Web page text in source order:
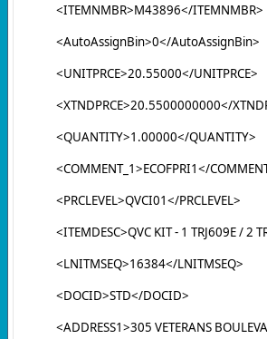
<ITEMNMBR>M43896</ITEMNMBR>
<AutoAssignBin>0</AutoAssignBin>
<UNITPRCE>20.55000</UNITPRCE>
<XTNDPRCE>20.5500000000</
<QUANTITY>1.00000</QUANTITY>
<COMMENT_1>ECOFPRI1</
<PRCLEVEL>QVCI01</PRCLEVEL>
<ITEMDESC>QVC KIT - 1 TRJ609E / 2
<LNITMSEQ>16384</LNITMSEQ>
<DOCID>STD</DOCID>
<ADDRESS1>305 VETERANS